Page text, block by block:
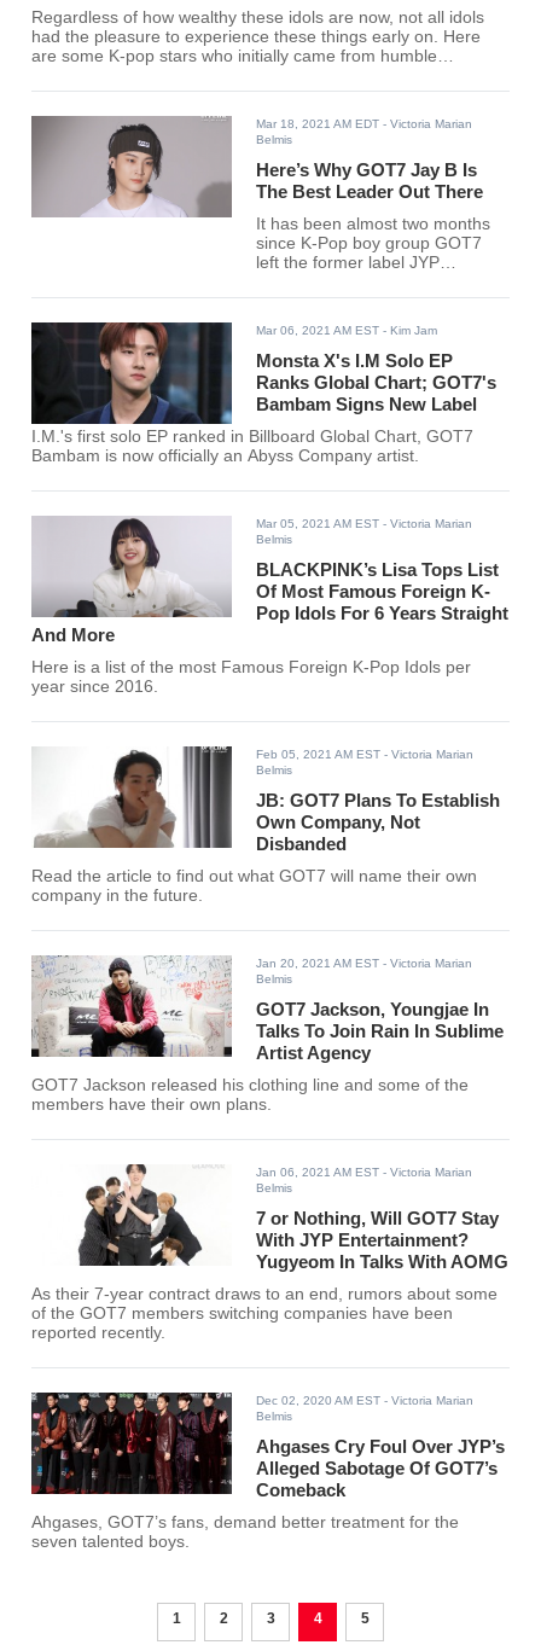
Regardless of how wealthy these idols are now, not all idols
had the pleasure to experience these things early on. Here
are some K-pop stars who initially came from humble
Mar 18, 2021 AM EDT - Victoria Marian
Belmis
Here’s Why GOT7 Jay B Is
The Best Leader Out There
It has been almost two months
since K-Pop boy group GOT7
left the former label JYP
“Encore” for their fans, each
establishing each of their solo
careers, except perhaps for one.
Mar 06, 2021 AM EST - Kim Jam
Monsta X's I.M Solo EP
Ranks Global Chart; GOT7's
Bambam Signs New Label
I.M.'s first solo EP ranked in Billboard Global Chart, GOT7
Bambam is now officially an Abyss Company artist.
Mar 05, 2021 AM EST - Victoria Marian
Belmis
BLACKPINK’s Lisa Tops List
Of Most Famous Foreign K-
Pop Idols For 6 Years Straight
And More
Here is a list of the most Famous Foreign K-Pop Idols per
year since 2016.
Feb 05, 2021 AM EST - Victoria Marian
Belmis
JB: GOT7 Plans To Establish
Own Company, Not
Disbanded
Read the article to find out what GOT7 will name their own
company in the future.
Jan 20, 2021 AM EST - Victoria Marian
Belmis
GOT7 Jackson, Youngjae In
Talks To Join Rain In Sublime
Artist Agency
GOT7 Jackson released his clothing line and some of the
members have their own plans.
Jan 06, 2021 AM EST - Victoria Marian
Belmis
7 or Nothing, Will GOT7 Stay
With JYP Entertainment?
Yugyeom In Talks With AOMG
As their 7-year contract draws to an end, rumors about some
of the GOT7 members switching companies have been
reported recently.
Dec 02, 2020 AM EST - Victoria Marian
Belmis
Ahgases Cry Foul Over JYP’s
Alleged Sabotage Of GOT7’s
Comeback
Ahgases, GOT7’s fans, demand better treatment for the
seven talented boys.
1 2 3 4 5